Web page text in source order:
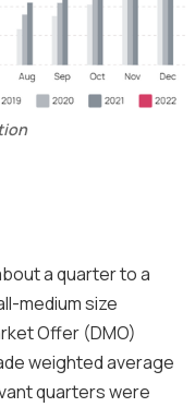
a quarter to a
medium size
Offer (DMO)
weighted average
quarters were